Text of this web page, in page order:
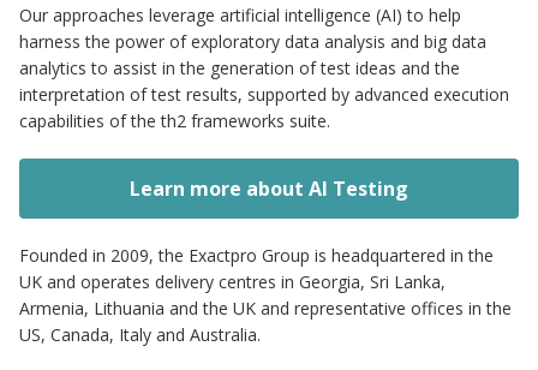
Our approaches leverage artificial intelligence (AI) to help
harness the power of exploratory data analysis and big data
analytics to assist in the generation of test ideas and the
interpretation of test results, supported by advanced execution
capabilities of the th2 frameworks suite.
Learn more about AI Testing
Founded in 2009, the Exactpro Group is headquartered in the
UK and operates delivery centres in Georgia, Sri Lanka,
Armenia, Lithuania and the UK and representative offices in the
US, Canada, Italy and Australia.